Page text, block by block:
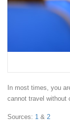
In most times, you
cannot travel without
Sources: 1 & 2